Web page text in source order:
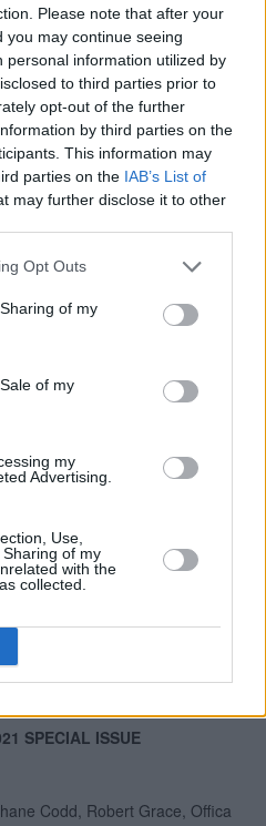
Please note that after your
may continue seeing
personal information utilized by
to third parties prior to
opt-out of the further
by third parties on the
This information may
parties on the IAB’s List of
may further disclose it to other
Opt Outs
of my
of my
my
Advertising.
Use,
of my
with the
collected.